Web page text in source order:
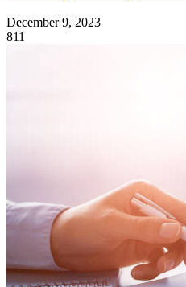
December 9, 2023
811